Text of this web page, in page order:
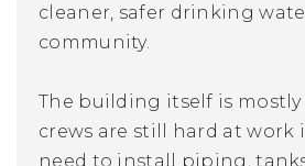
cleaner, safer drinking
community.
The building itself is mostly
crews are still hard at work
need to install piping,